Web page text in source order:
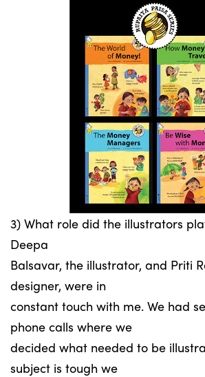
3) What role did the illustrators
Deepa
Balsavar, the illustrator, and Priti
designer, were in
constant touch with me. We had
phone calls where we
decided what needed to be
subject is tough we